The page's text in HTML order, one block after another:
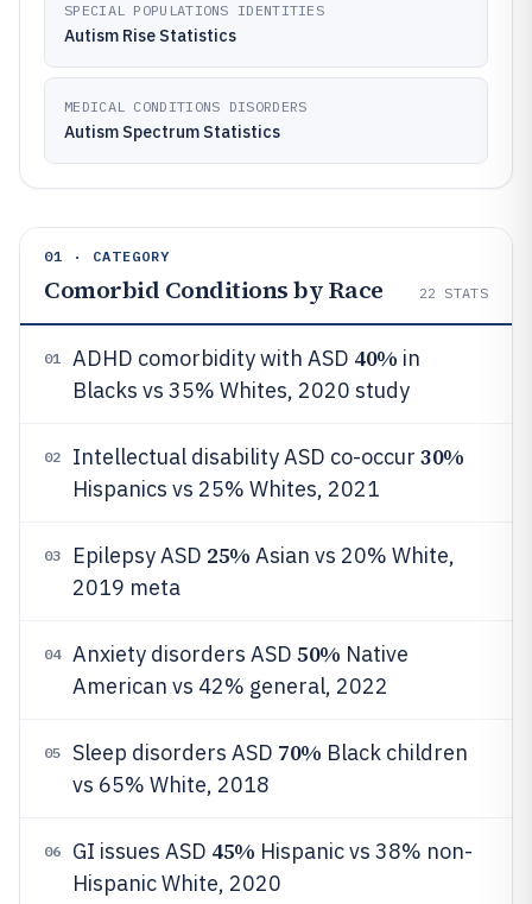
SPECIAL POPULATIONS IDENTITIES
Autism Rise Statistics
MEDICAL CONDITIONS DISORDERS
Autism Spectrum Statistics
01 · CATEGORY
Comorbid Conditions by Race 22 STATS
01 ADHD comorbidity with ASD 40% in
Blacks vs 35% Whites, 2020 study
02 Intellectual disability ASD co-occur 30%
Hispanics vs 25% Whites, 2021
03 Epilepsy ASD 25% Asian vs 20% White,
2019 meta
04 Anxiety disorders ASD 50% Native
American vs 42% general, 2022
05 Sleep disorders ASD 70% Black children
vs 65% White, 2018
06 GI issues ASD 45% Hispanic vs 38% non-
Hispanic White, 2020